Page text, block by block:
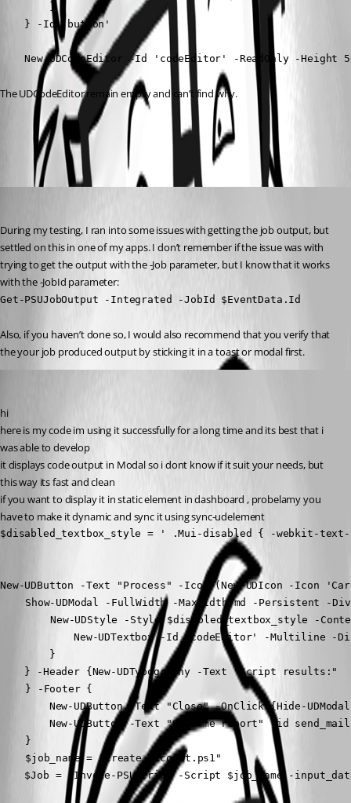
        }
    } -Id 'button'
New-UDCodeEditor -Id 'codeEditor' -ReadOnly -Height
The UDCodeEditor remain empty and can’t find why.
All Comments (2)
Oldest first
During my testing, I ran into some issues with getting the job output, but
settled on this in one of my apps. I don’t remember if the issue was with
trying to get the output with the -Job parameter, but I know that it works
with the -JobId parameter:
Get-PSUJobOutput -Integrated -JobId $EventData.Id
Also, if you haven’t done so, I would also recommend that you verify that
the your job produced output by sticking it in a toast or modal first.
hi
here is my code im using it successfully for a long time and its best that i
was able to develop
it displays code output in Modal so i dont know if it suit your needs, but
this way its fast and clean
if you want to display it in static element in dashboard , probelamy you
have to make it dynamic and sync it using sync-udelement
$disabled_textbox_style = ' .Mui-disabled { -webkit-
New-UDButton -Text "Process" -Icon (New-UDIcon -Icon
New-UDTextbox -Id 'codeEditor' -Multiline -
        }
    } -Header {New-UDTypography -Text "Script results:"
New-UDButton -Text "Close" -OnClick {Hide-
New-UDButton -Text "Send me report" -id
$Job = (Invoke-PSUScript -Script $job_name -